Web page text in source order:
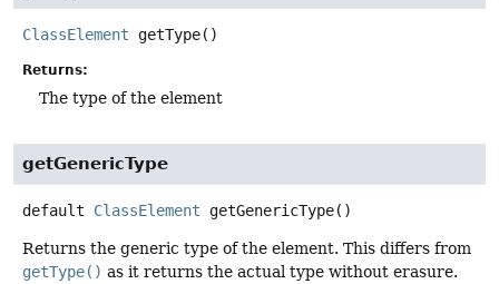
ClassElement getType()
Returns:
The type of the element
getGenericType
default ClassElement getGenericType()
Returns the generic type of the element. This differs from
getType() as it returns the actual type without erasure.